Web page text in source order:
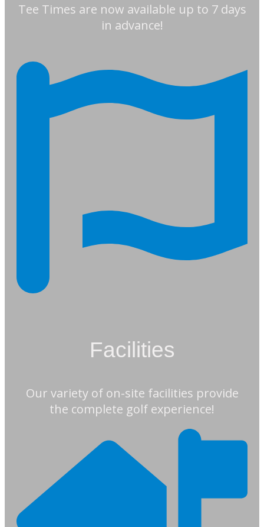
Tee Times are now available up to 7 days
in advance!
Facilities
Our variety of on-site facilities provide
the complete golf experience!